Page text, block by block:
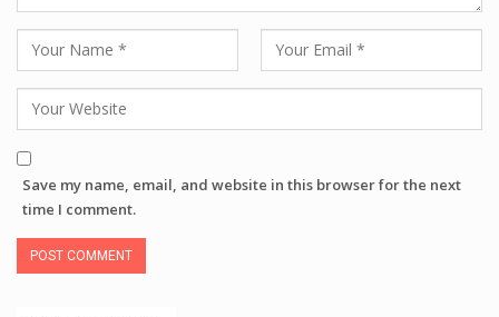
Save my name, email, and website in this browser for the next
time I comment.